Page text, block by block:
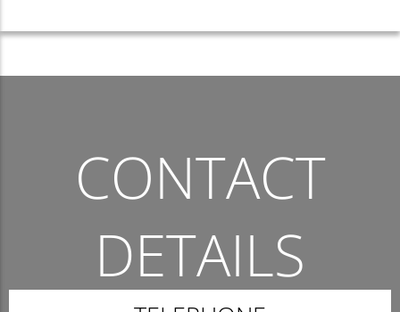
CONTACT
DETAILS
THE QUICKEST WAY TO CONTACT US.